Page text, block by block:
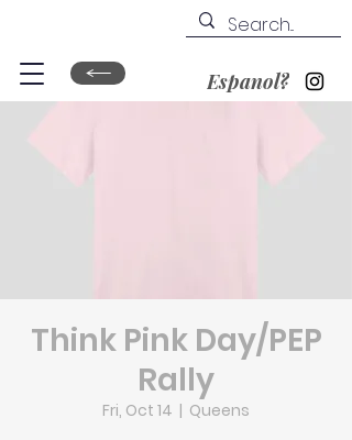
Espanol?
Think Pink Day/PEP
Rally
Fri, Oct 14
  |
Queens